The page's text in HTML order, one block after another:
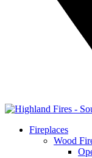
Fireplaces
Wood